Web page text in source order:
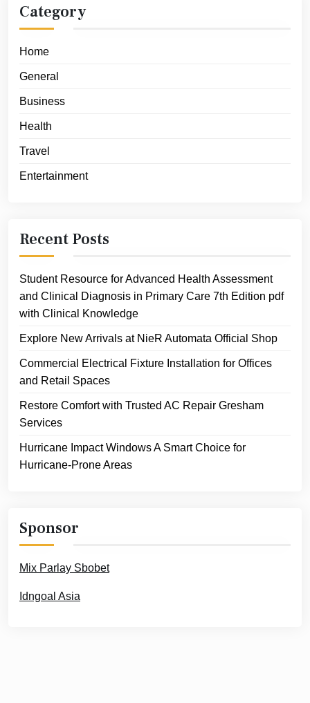
Category
Home
General
Business
Health
Travel
Entertainment
Recent Posts
Student Resource for Advanced Health Assessment
and Clinical Diagnosis in Primary Care 7th Edition pdf
with Clinical Knowledge
Explore New Arrivals at NieR Automata Official Shop
Commercial Electrical Fixture Installation for Offices
and Retail Spaces
Restore Comfort with Trusted AC Repair Gresham
Services
Hurricane Impact Windows A Smart Choice for
Hurricane-Prone Areas
Sponsor
Mix Parlay Sbobet
Idngoal Asia